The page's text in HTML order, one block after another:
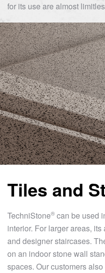
for its use are almost
Tiles and
TechniStone® can be used
interior. For larger areas,
and designer staircases.
on an indoor stone wall
spaces. Our customers